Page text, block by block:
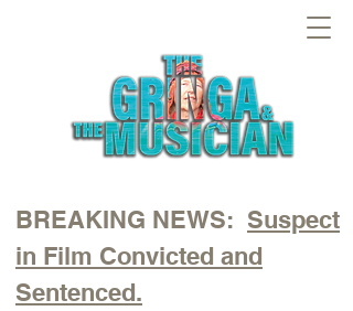
BREAKING NEWS: Suspect
in Film Convicted and
Sentenced.